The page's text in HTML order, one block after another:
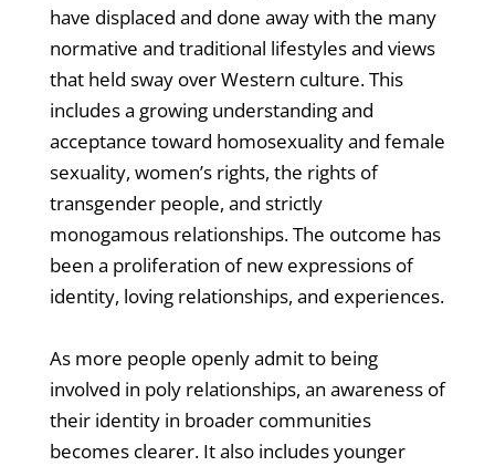
have displaced and done away with the many
normative and traditional lifestyles and views
that held sway over Western culture. This
includes a growing understanding and
acceptance toward homosexuality and female
sexuality, women’s rights, the rights of
transgender people, and strictly
monogamous relationships. The outcome has
been a proliferation of new expressions of
identity, loving relationships, and experiences.
As more people openly admit to being
involved in poly relationships, an awareness of
their identity in broader communities
becomes clearer. It also includes younger